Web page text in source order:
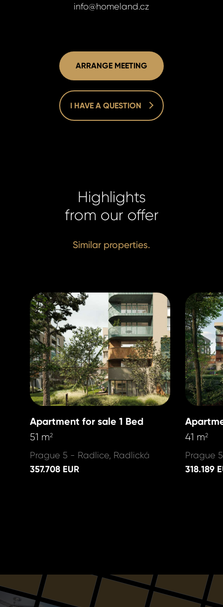
info@homeland.cz
ARRANGE MEETING
I HAVE A QUESTION
Highlights
from our offer
Similar properties.
Apartment for sale 1 Bed
51 m2
Prague 5 - Radlice, Radlická
357.708 EUR
41 m2
Prague
318.189